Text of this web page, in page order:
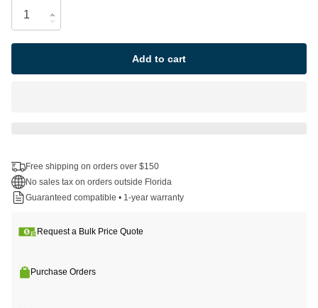
Add to cart
Free shipping on orders over $150
No sales tax on orders outside Florida
Guaranteed compatible • 1-year warranty
Request a Bulk Price Quote
Purchase Orders